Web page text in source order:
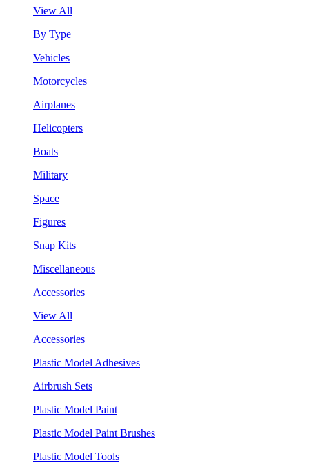
View All
By Type
Vehicles
Motorcycles
Airplanes
Helicopters
Boats
Military
Space
Figures
Snap Kits
Miscellaneous
Accessories
View All
Accessories
Plastic Model Adhesives
Airbrush Sets
Plastic Model Paint
Plastic Model Paint Brushes
Plastic Model Tools